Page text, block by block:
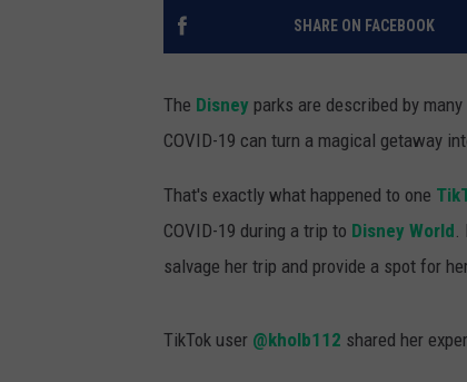
SHARE ON FACEBOOK
The Disney parks are described by
COVID-19 can turn a magical getaway
That's exactly what happened to one
COVID-19 during a trip to Disney World.
salvage her trip and provide a spot for
TikTok user @kholb112 shared her